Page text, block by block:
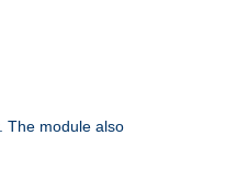
The module also